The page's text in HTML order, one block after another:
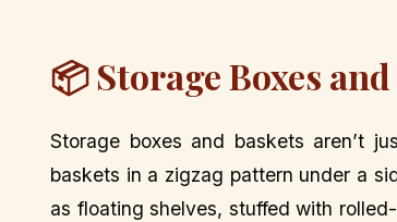
📦 Storage Boxes
Storage boxes and baskets aren’t
baskets in a zigzag pattern under a
as floating shelves, stuffed with